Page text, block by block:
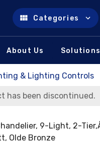
Categories
About Us Solutions
& Lighting Controls
has been discontinued.